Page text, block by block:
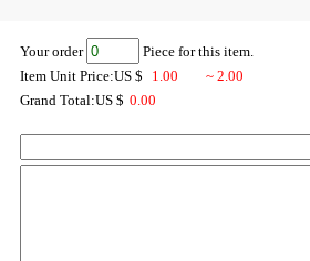
Your order
Piece for this item.
Item Unit Price:US $
1.00
~ 2.00
Grand Total:US $ 0.00